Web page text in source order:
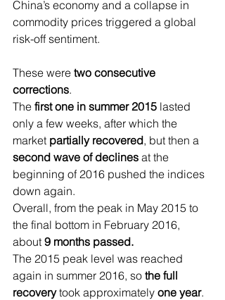
China’s economy and a collapse in
commodity prices triggered a global
risk-off sentiment.
These were two consecutive
corrections.
The first one in summer 2015 lasted
only a few weeks, after which the
market partially recovered, but then a
second wave of declines at the
beginning of 2016 pushed the indices
down again.
Overall, from the peak in May 2015 to
the final bottom in February 2016,
about 9 months passed.
The 2015 peak level was reached
again in summer 2016, so the full
recovery took approximately one year.